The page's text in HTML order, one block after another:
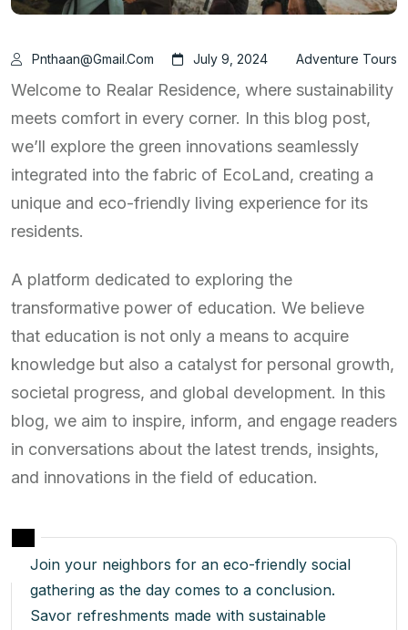
Pnthaan@gmail.com July 9, 2024 Adventure Tours
Welcome to Realar Residence, where sustainability
meets comfort in every corner. In this blog post,
we’ll explore the green innovations seamlessly
integrated into the fabric of EcoLand, creating a
unique and eco-friendly living experience for its
residents.
A platform dedicated to exploring the
transformative power of education. We believe
that education is not only a means to acquire
knowledge but also a catalyst for personal growth,
societal progress, and global development. In this
blog, we aim to inspire, inform, and engage readers
in conversations about the latest trends, insights,
and innovations in the field of education.
Join your neighbors for an eco-friendly social
gathering as the day comes to a conclusion.
Savor refreshments made with sustainable